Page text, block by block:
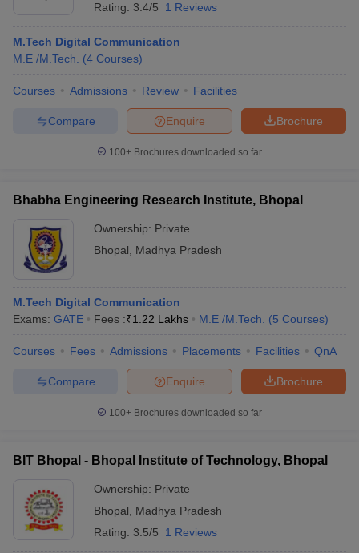
Rating: 3.4/5 1 Reviews
M.Tech Digital Communication
M.E /M.Tech.
(4 Courses)
Courses Admissions Review Facilities
Brochure
Enquire
Compare
100+ Brochures downloaded so far
Bhabha Engineering Research Institute, Bhopal
Ownership: Private
Bhopal
Madhya Pradesh
M.Tech Digital Communication
Exams: GATE Fees :₹1.22 Lakhs M.E /M.Tech. (5 Courses)
Courses Fees Admissions Placements Facilities QnA
Brochure
Enquire
Compare
100+ Brochures downloaded so far
BIT Bhopal - Bhopal Institute of Technology, Bhopal
Ownership: Private
Bhopal
Madhya Pradesh
Rating: 3.5/5 1 Reviews